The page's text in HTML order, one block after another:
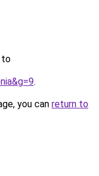
to
.
you can return to